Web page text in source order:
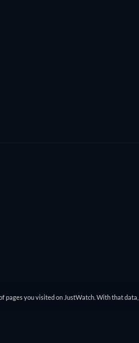
you visited on JustWatch. With that